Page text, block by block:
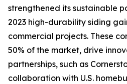
strengthened its sustainable
2023 high-durability siding
commercial projects. These
50% of the market, drive
partnerships, such as
collaboration with U.S.